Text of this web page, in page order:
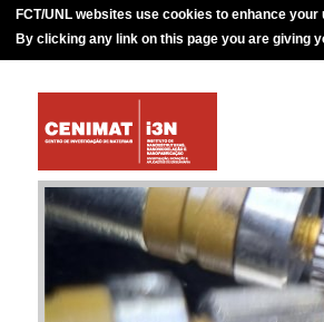
FCT/UNL websites use cookies to enhance
By clicking any link on this page you are giving